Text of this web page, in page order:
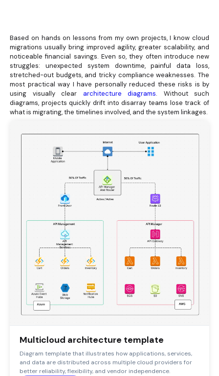
Based on hands on lessons from my own projects, I know cloud
migrations usually bring improved agility, greater scalability, and
noticeable financial savings. Even so, they often introduce new
struggles: unexpected system downtime, painful data loss,
stretched-out budgets, and tricky compliance weaknesses. The
most practical way I have personally reduced these risks is by
using visually clear architecture diagrams. Without such
diagrams, projects quickly drift into disarray teams lose track of
what is migrating, the timelines involved, and the system linkages.
Multicloud architecture template
Diagram template that illustrates how applications, services,
and data are distributed across multiple cloud providers for
better reliability, flexibility, and vendor independence.